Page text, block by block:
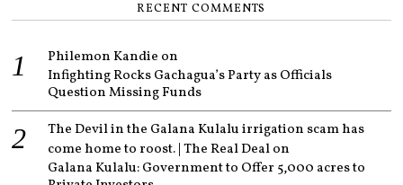
RECENT COMMENTS
Philemon Kandie on
Infighting Rocks Gachagua’s Party as Officials
Question Missing Funds
The Devil in the Galana Kulalu irrigation scam has
come home to roost. | The Real Dealon
Galana Kulalu: Government to Offer 5,000 acres to